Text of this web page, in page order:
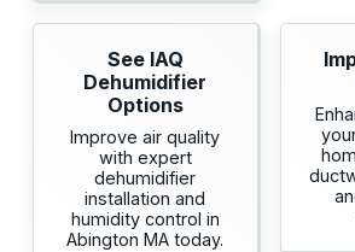
See IAQ
Dehumidifier
Options
Improve air quality
with expert
dehumidifier
installation and
humidity control in
Abington MA today.